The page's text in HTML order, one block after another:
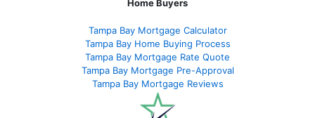
Home Buyers
Tampa Bay Mortgage Calculator
Tampa Bay Home Buying Process
Tampa Bay Mortgage Rate Quote
Tampa Bay Mortgage Pre-Approval
Tampa Bay Mortgage Reviews